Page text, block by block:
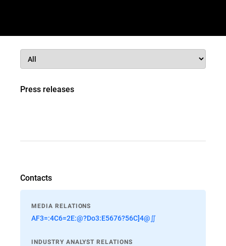
Press releases
Contacts
MEDIA RELATIONS
AF3=:4C6=2E:@?Do3:E5676?56C]4@∬
INDUSTRY ANALYST RELATIONS